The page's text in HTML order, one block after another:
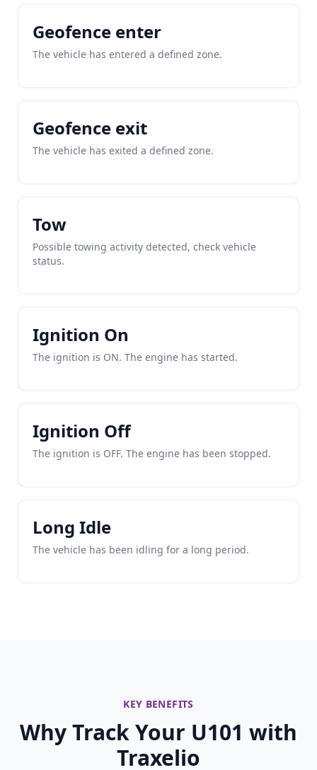
Geofence enter
The vehicle has entered a defined zone.
Geofence exit
The vehicle has exited a defined zone.
Tow
Possible towing activity detected, check vehicle
status.
Ignition On
The ignition is ON. The engine has started.
Ignition Off
The ignition is OFF. The engine has been stopped.
Long Idle
The vehicle has been idling for a long period.
KEY BENEFITS
Why Track Your U101 with
Traxelio